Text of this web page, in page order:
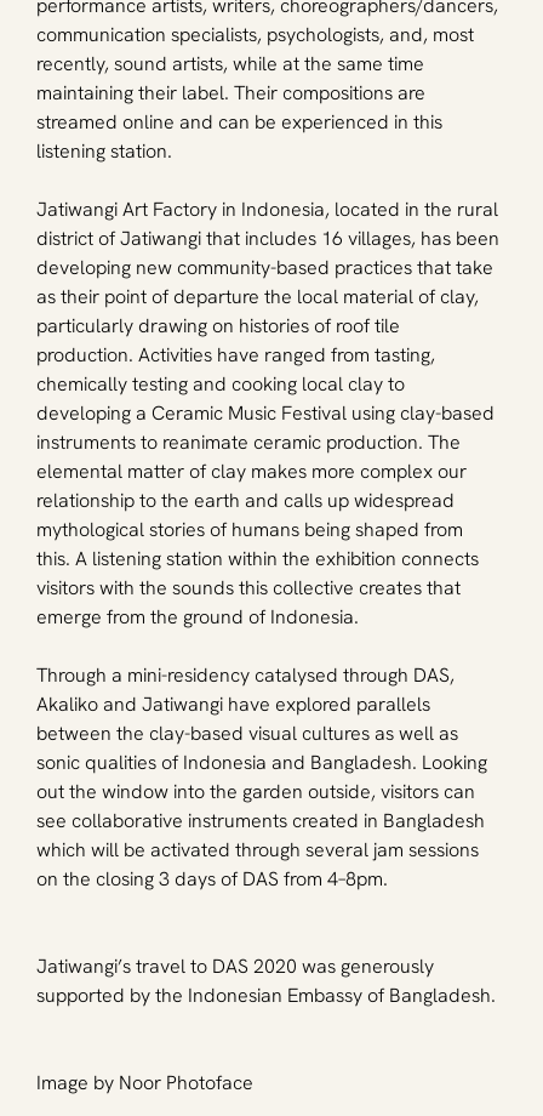
performance artists, writers, choreographers/dancers,
communication specialists, psychologists, and, most
recently, sound artists, while at the same time
maintaining their label. Their compositions are
streamed online and can be experienced in this
listening station.
Jatiwangi Art Factory in Indonesia, located in the rural
district of Jatiwangi that includes 16 villages, has been
developing new community-based practices that take
as their point of departure the local material of clay,
particularly drawing on histories of roof tile
production. Activities have ranged from tasting,
chemically testing and cooking local clay to
developing a Ceramic Music Festival using clay-based
instruments to reanimate ceramic production. The
elemental matter of clay makes more complex our
relationship to the earth and calls up widespread
mythological stories of humans being shaped from
this. A listening station within the exhibition connects
visitors with the sounds this collective creates that
emerge from the ground of Indonesia.
Through a mini-residency catalysed through DAS,
Akaliko and Jatiwangi have explored parallels
between the clay-based visual cultures as well as
sonic qualities of Indonesia and Bangladesh. Looking
out the window into the garden outside, visitors can
see collaborative instruments created in Bangladesh
which will be activated through several jam sessions
on the closing 3 days of DAS from 4–8pm.
Jatiwangi’s travel to DAS 2020 was generously
supported by the Indonesian Embassy of Bangladesh.
Image by Noor Photoface